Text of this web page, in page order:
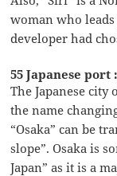
woman who
developer had
55 Japanese port
The Japanese city
the name
“Osaka” can be
slope”. Osaka is
Japan” as it is a